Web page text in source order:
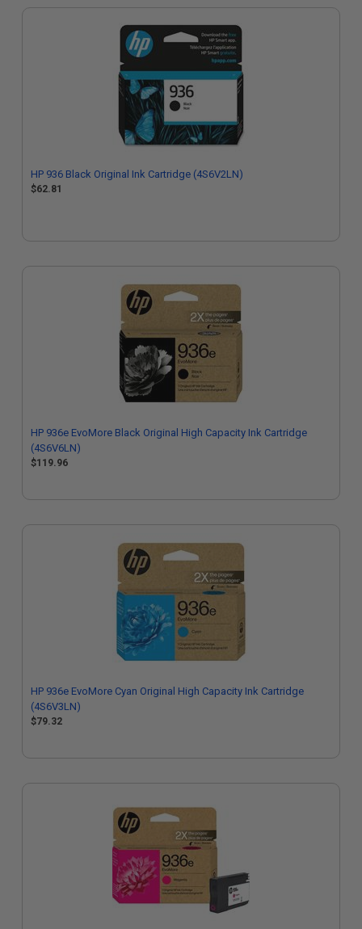
HP 936 Black Original Ink Cartridge (4S6V2LN)
$62.81
HP 936e EvoMore Black Original High Capacity Ink Cartridge
(4S6V6LN)
$119.96
HP 936e EvoMore Cyan Original High Capacity Ink Cartridge
(4S6V3LN)
$79.32